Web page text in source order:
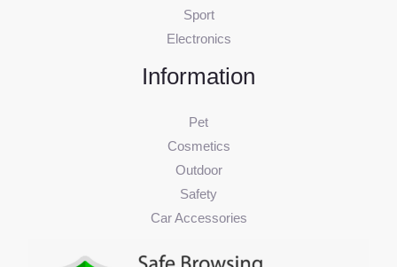
Sport
Electronics
Information
Pet
Cosmetics
Outdoor
Safety
Car Accessories